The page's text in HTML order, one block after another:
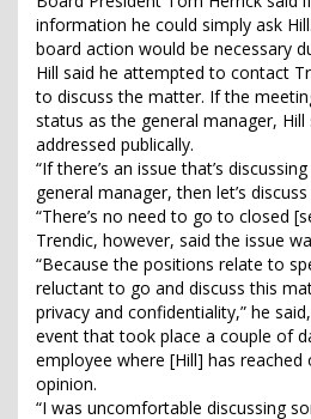
information he could simply ask
board action would be necessary
Hill said he attempted to contact
to discuss the matter. If the
status as the general manager,
addressed publically.
“If there’s an issue that’s
general manager, then let’s
“There’s no need to go to closed
Trendic, however, said the issue
“Because the positions relate to
reluctant to go and discuss this
privacy and confidentiality,” he
event that took place a couple of
employee where [Hill] has
opinion.
“I was uncomfortable discussing